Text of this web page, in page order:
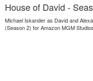
House of David -
Michael Iskander as David and
(Season 2) for Amazon MGM Studios